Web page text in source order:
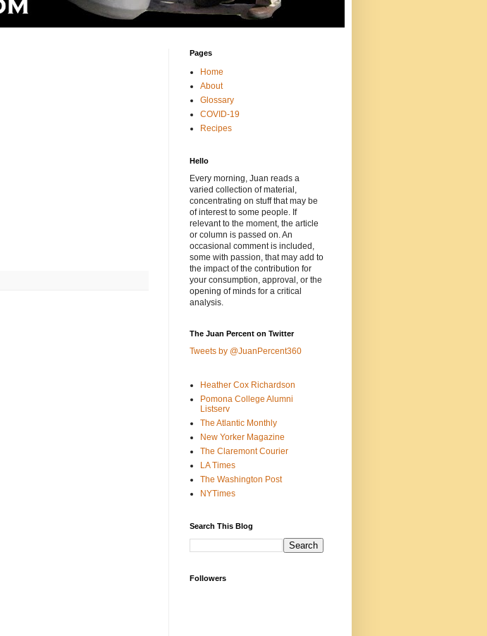
Pages
Home
About
Glossary
COVID-19
Recipes
Hello
Every morning, Juan reads a
varied collection of material,
concentrating on stuff that may be
of interest to some people. If
relevant to the moment, the article
or column is passed on. An
occasional comment is included,
some with passion, that may add to
the impact of the contribution for
your consumption, approval, or the
opening of minds for a critical
analysis.
The Juan Percent on Twitter
Tweets by @JuanPercent360
Heather Cox Richardson
Pomona College Alumni
Listserv
The Atlantic Monthly
New Yorker Magazine
The Claremont Courier
LA Times
The Washington Post
NYTimes
Search This Blog
Followers